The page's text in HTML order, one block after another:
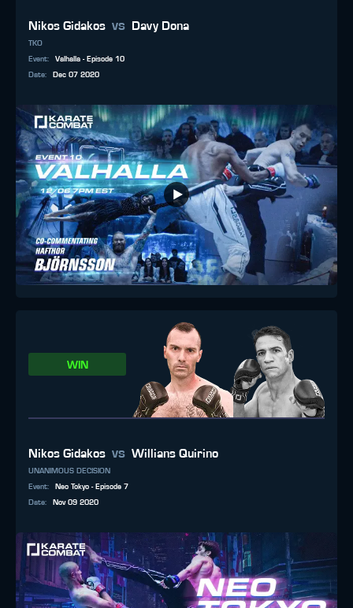
Nikos Gidakos vs Davy Dona
TKO
Event:
Valhalla - Episode 10
Date: Dec 07 2020
WIN
Nikos Gidakos vs Willians Quirino
UNANIMOUS DECISION
Event:
Neo Tokyo - Episode 7
Date: Nov 09 2020